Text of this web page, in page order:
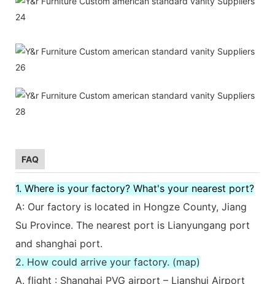
FAQ
1. Where is your factory? What's your nearest port?
A: Our factory is located in Hongze County, Jiang
Su Province. The nearest port is Lianyungang port
and shanghai port.
2. How could arrive your factory. (map)
A. flight : Shanghai PVG airport – Lianshui Airport